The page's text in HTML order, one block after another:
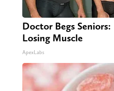
Doctor Begs
Losing Muscle
ApexLabs